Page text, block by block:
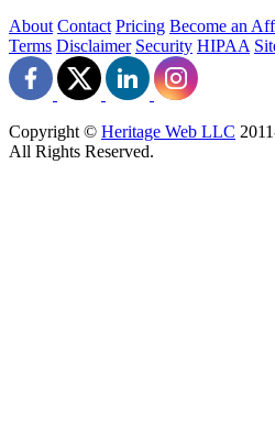
About Contact Pricing Become an
Terms Disclaimer Security HIPAA
Copyright © Heritage Web LLC
All Rights Reserved.